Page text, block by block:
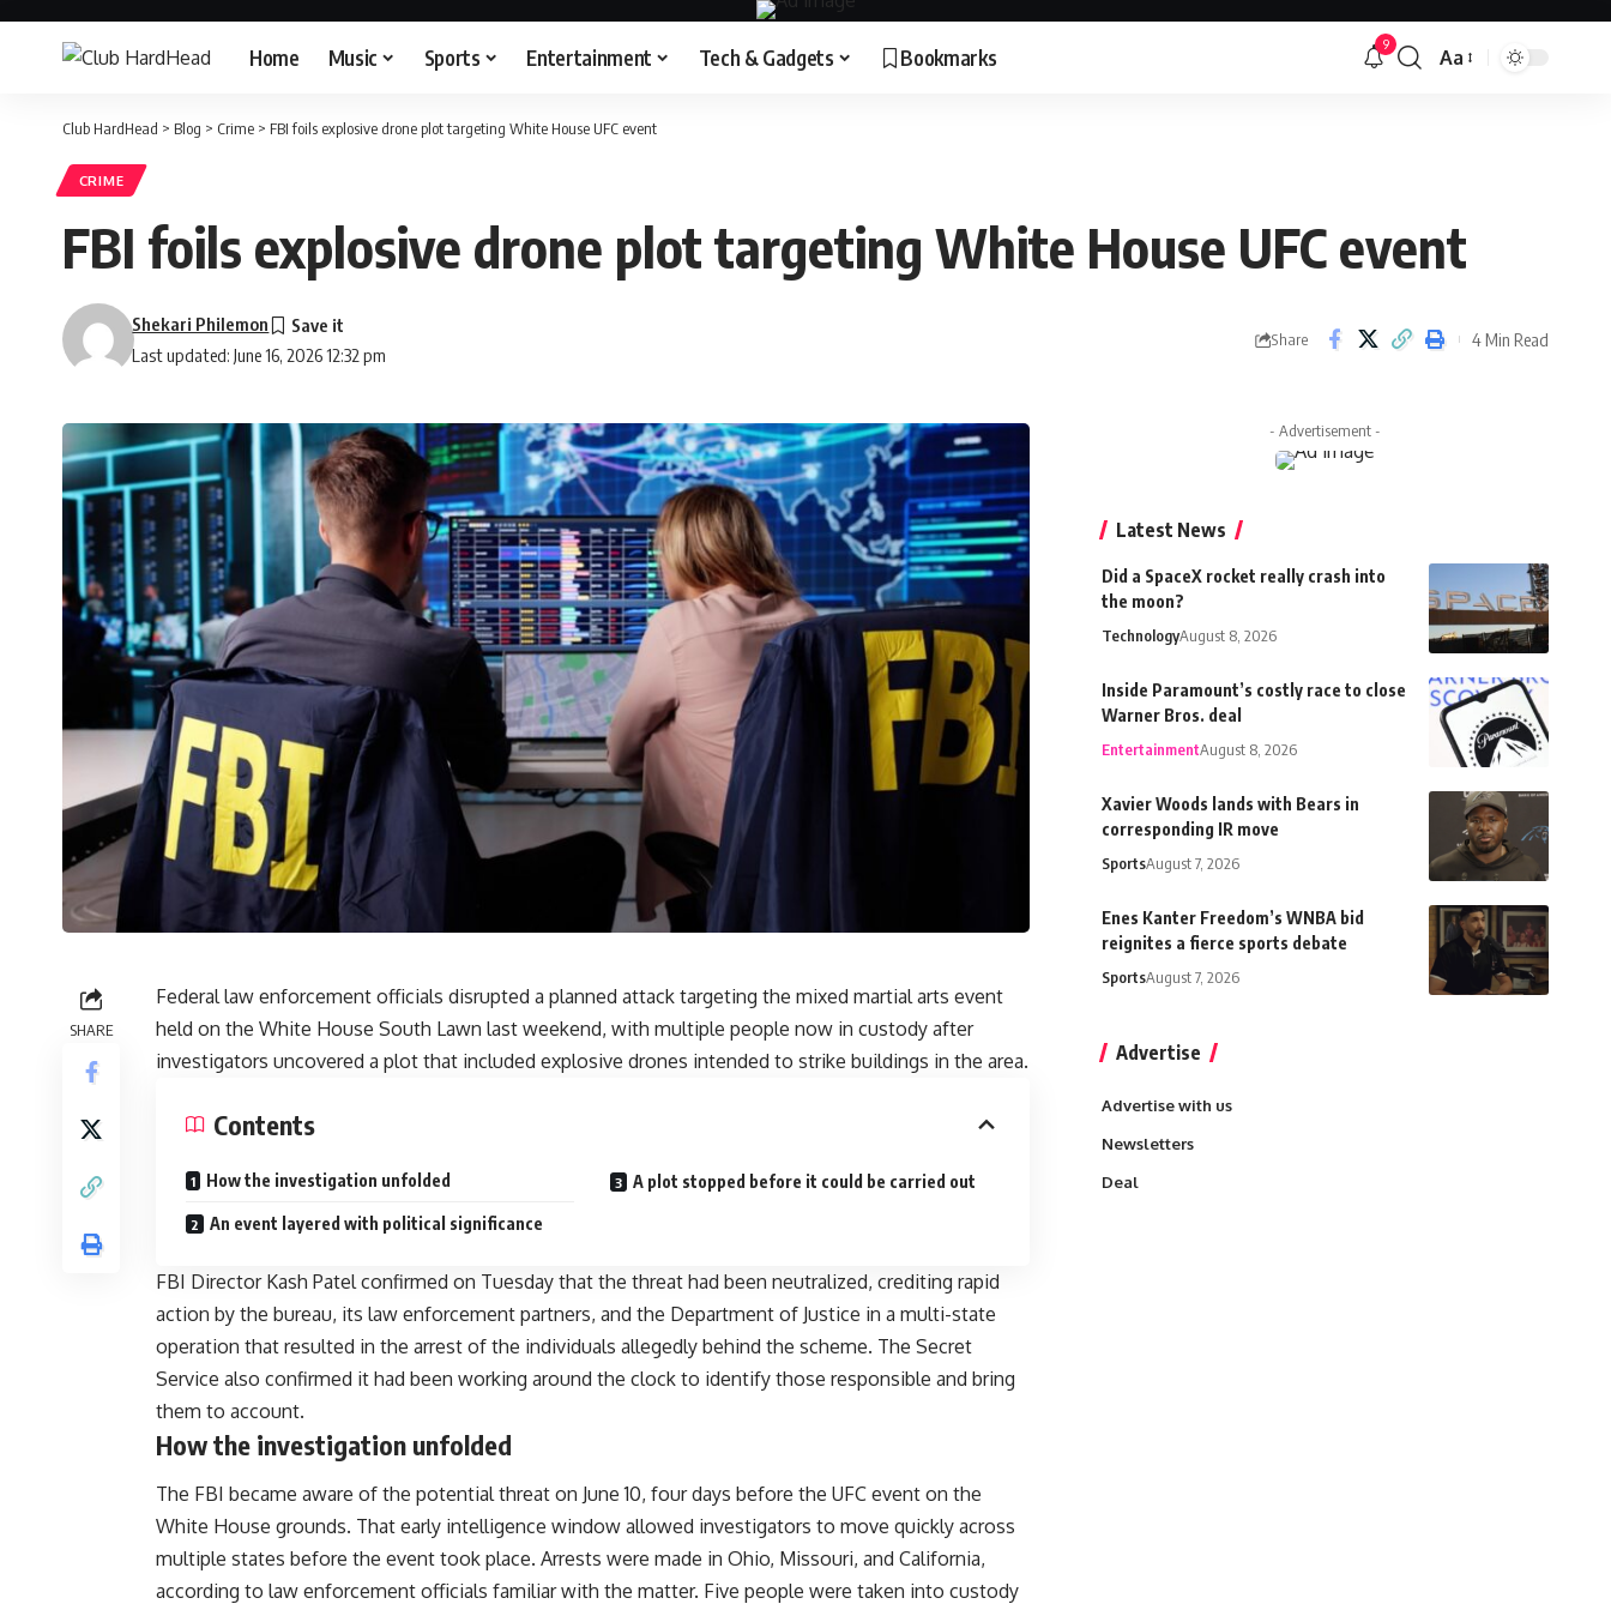
Home Music Sports Entertainment Tech & Gadgets Bookmarks 9
Font
Aa
Club HardHead > Blog > Crime > FBI foils explosive drone plot targeting White House UFC event
CRIME
FBI foils explosive drone plot targeting White House UFC event
Last updated: June 16, 2026 12:32 pm
Shekari Philemon
Share 4 Min Read
SHARE
Federal law enforcement officials disrupted a planned attack targeting the mixed martial arts event
held on the White House South Lawn last weekend, with multiple people now in custody after
investigators uncovered a plot that included explosive drones intended to strike buildings in the area.
Contents
How the investigation unfolded
An event layered with political significance
A plot stopped before it could be carried out
FBI Director Kash Patel confirmed on Tuesday that the threat had been neutralized, crediting rapid
action by the bureau, its law enforcement partners, and the Department of Justice in a multi-state
operation that resulted in the arrest of the individuals allegedly behind the scheme. The Secret
Service also confirmed it had been working around the clock to identify those responsible and bring
them to account.
How the investigation unfolded
The FBI became aware of the potential threat on June 10, four days before the UFC event on the
White House grounds. That early intelligence window allowed investigators to move quickly across
multiple states before the event took place. Arrests were made in Ohio, Missouri, and California,
according to law enforcement officials familiar with the matter. Five people were taken into custody
- Advertisement -
Latest News
Did a SpaceX rocket really crash into
the moon?
TechnologyAugust 8, 2026
Inside Paramount’s costly race to close
Warner Bros. deal
EntertainmentAugust 8, 2026
Xavier Woods lands with Bears in
corresponding IR move
SportsAugust 7, 2026
Enes Kanter Freedom’s WNBA bid
reignites a fierce sports debate
SportsAugust 7, 2026
Advertise
Advertise with us
Newsletters
Deal